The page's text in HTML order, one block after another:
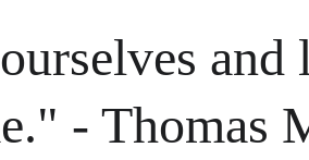
and
- Thomas